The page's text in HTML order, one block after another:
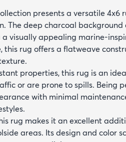
presents a versatile 4x6
The deep charcoal
visually appealing marine-
this rug offers a flatweave
properties, this rug is an
or are prone to spills. Being
with minimal
rug makes it an excellent
areas. Its design and color